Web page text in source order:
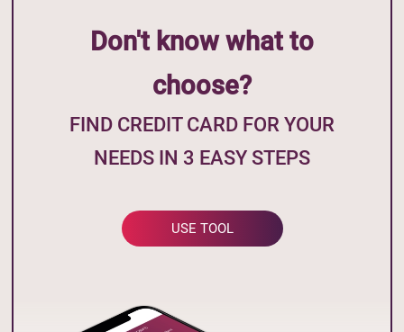
Don't know what to
choose?
FIND CREDIT CARD FOR YOUR
NEEDS IN 3 EASY STEPS
USE TOOL